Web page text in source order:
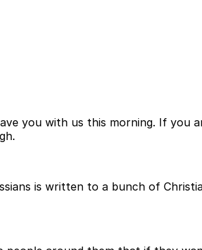
you with us this morning. If you
is written to a bunch of